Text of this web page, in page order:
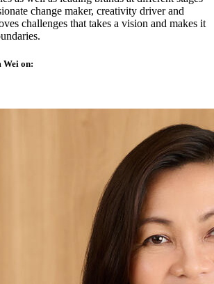
change maker, creativity driver and
challenges that takes a vision and makes it
Wei on: